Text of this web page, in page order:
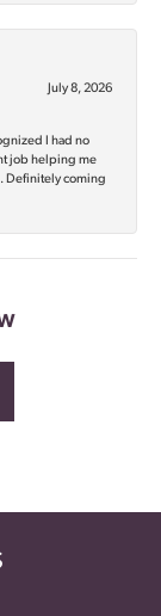
July 8, 2026
I had no
job helping me
Definitely coming